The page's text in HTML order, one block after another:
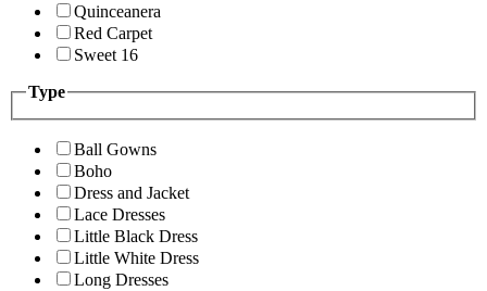
Quinceanera
Red Carpet
Sweet 16
Type
Ball Gowns
Boho
Dress and Jacket
Lace Dresses
Little Black Dress
Little White Dress
Long Dresses